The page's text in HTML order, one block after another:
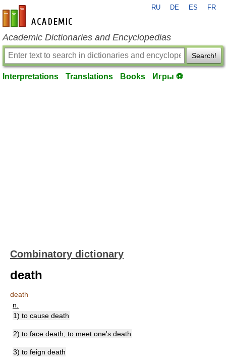
en-academic.com
RU DE ES FR
Academic Dictionaries and Encyclopedias
Search!
Interpretations Translations Books Игры ⚽
Combinatory dictionary
death
death
n.
1) to cause death
2) to face death; to meet one's death
3) to feign death